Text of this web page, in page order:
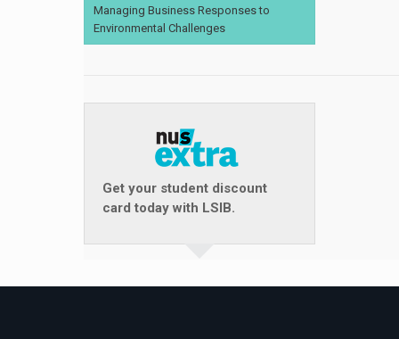
Managing Business Responses to
Environmental Challenges
Get your student discount
card today with LSIB.